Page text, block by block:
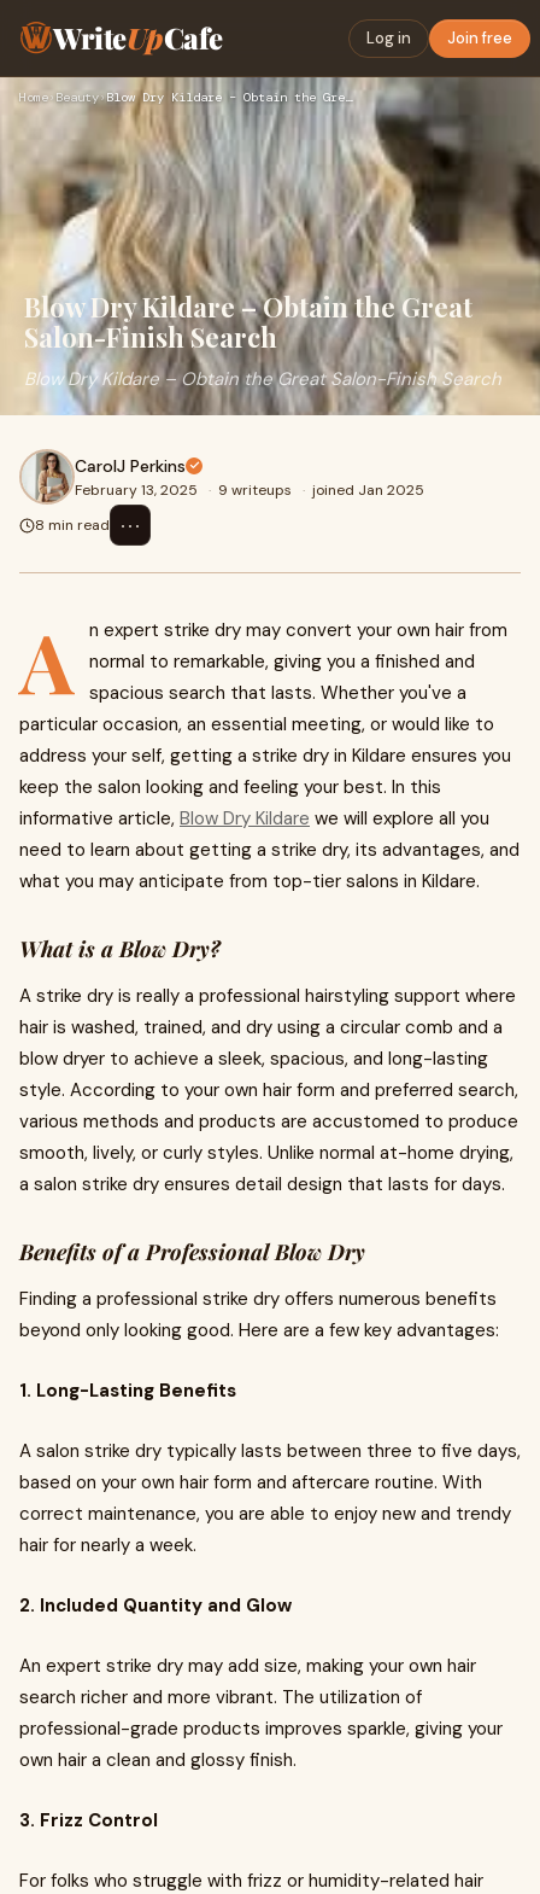
WriteUpCafe Log in Join free
Home›Beauty› Blow Dry Kildare – Obtain the Great Salon-Finish Search
Blow Dry Kildare – Obtain the Great
Salon-Finish Search
Blow Dry Kildare – Obtain the Great Salon-Finish Search
CarolJ Perkins
February 13, 2025 · 9 writeups · joined Jan 2025
8 min read
⋯
A
n expert strike dry may convert your own hair from
normal to remarkable, giving you a finished and
spacious search that lasts. Whether you've a
particular occasion, an essential meeting, or would like to
address your self, getting a strike dry in Kildare ensures you
keep the salon looking and feeling your best. In this
informative article, Blow Dry Kildare we will explore all you
need to learn about getting a strike dry, its advantages, and
what you may anticipate from top-tier salons in Kildare.
What is a Blow Dry?
A strike dry is really a professional hairstyling support where
hair is washed, trained, and dry using a circular comb and a
blow dryer to achieve a sleek, spacious, and long-lasting
style. According to your own hair form and preferred search,
various methods and products are accustomed to produce
smooth, lively, or curly styles. Unlike normal at-home drying,
a salon strike dry ensures detail design that lasts for days.
Benefits of a Professional Blow Dry
Finding a professional strike dry offers numerous benefits
beyond only looking good. Here are a few key advantages:
1. Long-Lasting Benefits
A salon strike dry typically lasts between three to five days,
based on your own hair form and aftercare routine. With
correct maintenance, you are able to enjoy new and trendy
hair for nearly a week.
2. Included Quantity and Glow
An expert strike dry may add size, making your own hair
search richer and more vibrant. The utilization of
professional-grade products improves sparkle, giving your
own hair a clean and glossy finish.
3. Frizz Control
For folks who struggle with frizz or humidity-related hair